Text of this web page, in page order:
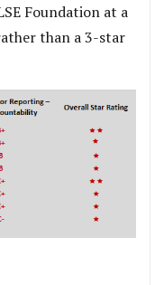
Foundation at a
than a 3-star